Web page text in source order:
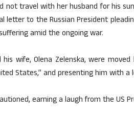
not travel with her husband for his
letter to the Russian President
amid the ongoing war.
wife, Olena Zelenska, were
States,” and presenting him with
earning a laugh from the US